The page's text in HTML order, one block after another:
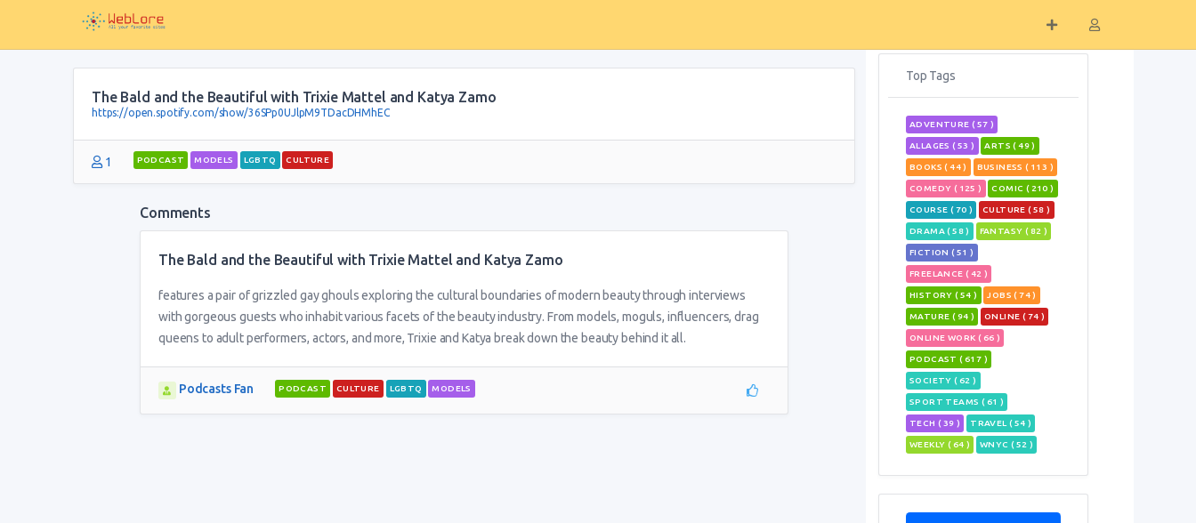
The Bald and the Beautiful with Trixie Mattel and Katya Zamo
https://open.spotify.com/show/36SPp0UJlpM9TDacDHMhEC
1 PODCAST MODELS LGBTQ CULTURE
Comments
The Bald and the Beautiful with Trixie Mattel and Katya Zamo
features a pair of grizzled gay ghouls exploring the cultural boundaries of modern beauty through interviews
with gorgeous guests who inhabit various facets of the beauty industry. From models, moguls, influencers, drag
queens to adult performers, actors, and more, Trixie and Katya break down the beauty behind it all.
Podcasts Fan PODCAST CULTURE LGBTQ MODELS
Top Tags
ADVENTURE ( 57 )
ALLAGES ( 53 ) ARTS ( 49 )
BOOKS ( 44 ) BUSINESS ( 113 )
COMEDY ( 125 ) COMIC ( 210 )
COURSE ( 70 ) CULTURE ( 58 )
DRAMA ( 58 ) FANTASY ( 82 )
FICTION ( 51 )
FREELANCE ( 42 )
HISTORY ( 54 ) JOBS ( 74 )
MATURE ( 94 ) ONLINE ( 74 )
ONLINE WORK ( 66 )
PODCAST ( 617 )
SOCIETY ( 62 )
SPORT TEAMS ( 61 )
TECH ( 39 ) TRAVEL ( 54 )
WEEKLY ( 64 ) WNYC ( 52 )